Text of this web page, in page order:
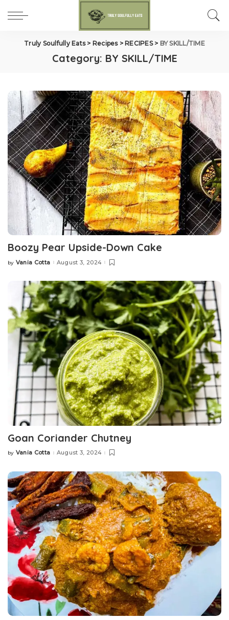
Truly Soulfully Eats> Recipes> RECIPES> BY SKILL/TIME
Category: BY SKILL/TIME
Boozy Pear Upside-Down Cake
Posted
by Vania Cotta August 3, 2024
Goan Coriander Chutney
Posted
by Vania Cotta August 3, 2024